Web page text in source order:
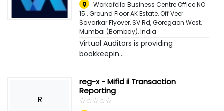
Workafella Business Centre Office NO
15 , Ground Floor AK Estate, Off Veer
Savarkar Flyover, SV Rd, Goregaon West,
Mumbai (Bombay), India
Virtual Auditors is providing
bookkeepin...
R
reg-x - Mifid ii Transaction
Reporting
☆☆☆☆☆
★★★★★